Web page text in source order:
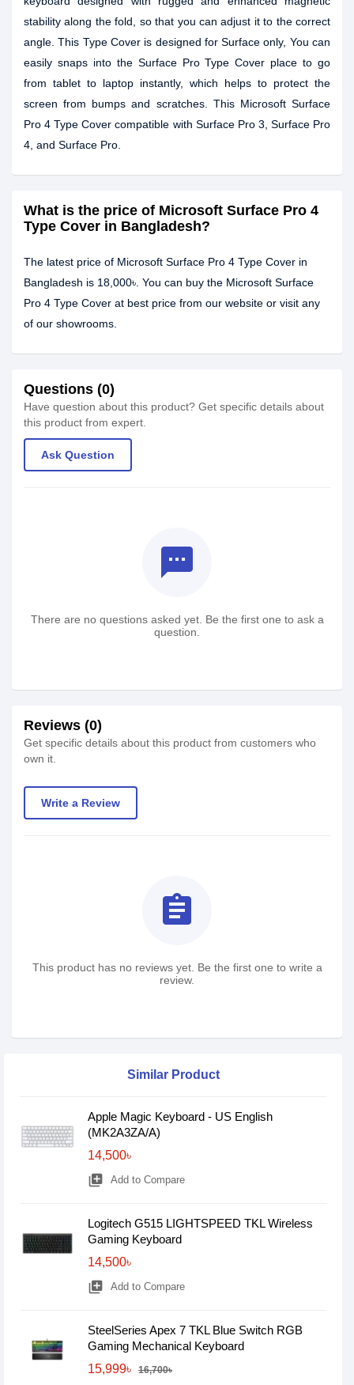
stability along the fold, so that you can adjust it to the correct
angle. This Type Cover is designed for Surface only, You can
easily snaps into the Surface Pro Type Cover place to go
from tablet to laptop instantly, which helps to protect the
screen from bumps and scratches. This Microsoft Surface
Pro 4 Type Cover compatible with Surface Pro 3, Surface Pro
4, and Surface Pro.
What is the price of Microsoft Surface Pro 4
Type Cover in Bangladesh?
The latest price of Microsoft Surface Pro 4 Type Cover in
Bangladesh is 18,000৳. You can buy the Microsoft Surface
Pro 4 Type Cover at best price from our website or visit any
of our showrooms.
Questions (0)
Have question about this product? Get specific details about
this product from expert.
Ask Question
textsms
There are no questions asked yet. Be the first one to ask a
question.
Reviews (0)
Get specific details about this product from customers who
own it.
Write a Review
assignment
This product has no reviews yet. Be the first one to write a
review.
Similar Product
Apple Magic Keyboard - US English
(MK2A3ZA/A)
14,500৳
library_add Add to Compare
Logitech G515 LIGHTSPEED TKL Wireless
Gaming Keyboard
14,500৳
library_add Add to Compare
SteelSeries Apex 7 TKL Blue Switch RGB
Gaming Mechanical Keyboard
15,999৳
16,700৳